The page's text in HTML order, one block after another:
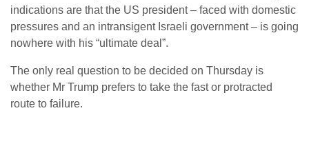
indications are that the US president – faced with domestic
pressures and an intransigent Israeli government – is going
nowhere with his “ultimate deal”.
The only real question to be decided on Thursday is
whether Mr Trump prefers to take the fast or protracted
route to failure.